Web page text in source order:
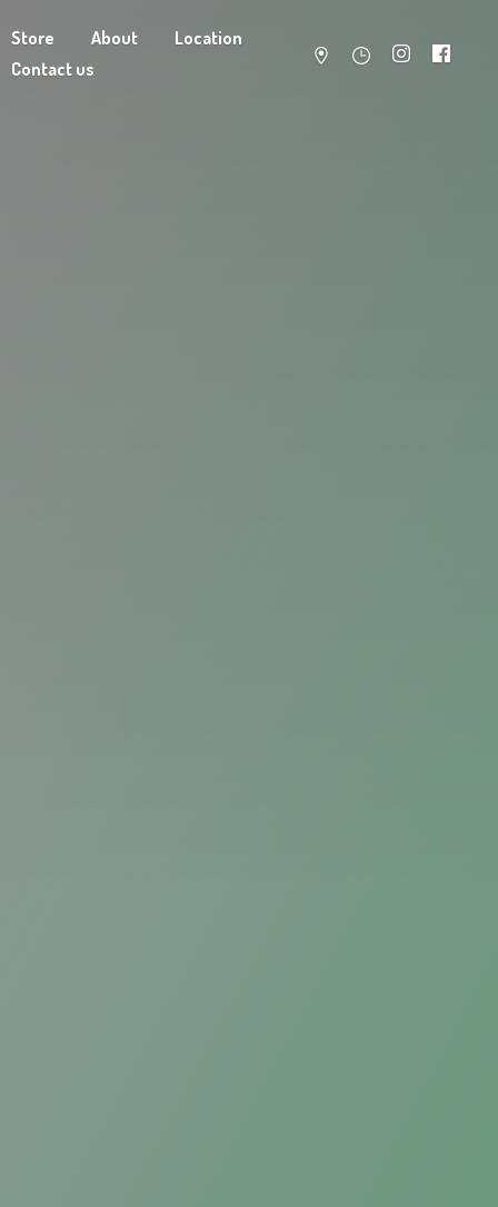
Store About
Location
Contact us